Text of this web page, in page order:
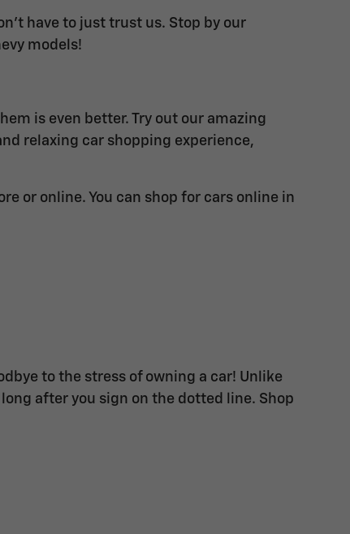
have to just trust us. Stop by our
models!
is even better. Try out our amazing
relaxing car shopping experience,
or online. You can shop for cars online in
to the stress of owning a car! Unlike
after you sign on the dotted line. Shop